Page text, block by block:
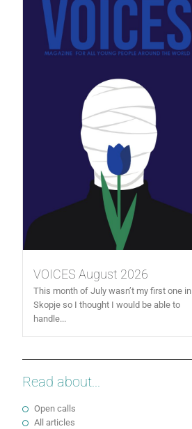
VOICES August 2026
This month of July wasn’t my first one in
Skopje so I thought I would be able to
handle...
Read about...
Open calls
All articles